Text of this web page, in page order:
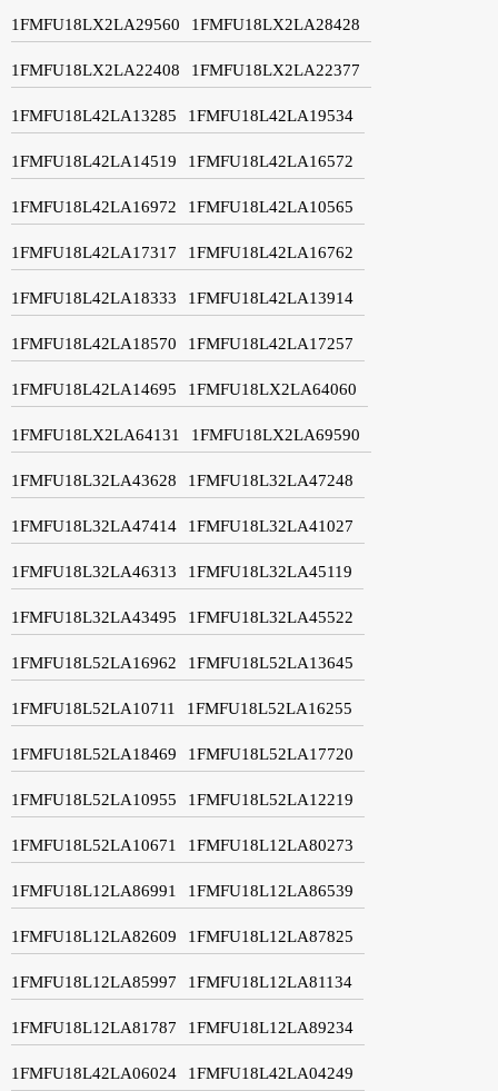
1FMFU18LX2LA29560 1FMFU18LX2LA28428
1FMFU18LX2LA22408 1FMFU18LX2LA22377
1FMFU18L42LA13285 1FMFU18L42LA19534
1FMFU18L42LA14519 1FMFU18L42LA16572
1FMFU18L42LA16972 1FMFU18L42LA10565
1FMFU18L42LA17317 1FMFU18L42LA16762
1FMFU18L42LA18333 1FMFU18L42LA13914
1FMFU18L42LA18570 1FMFU18L42LA17257
1FMFU18L42LA14695 1FMFU18LX2LA64060
1FMFU18LX2LA64131 1FMFU18LX2LA69590
1FMFU18L32LA43628 1FMFU18L32LA47248
1FMFU18L32LA47414 1FMFU18L32LA41027
1FMFU18L32LA46313 1FMFU18L32LA45119
1FMFU18L32LA43495 1FMFU18L32LA45522
1FMFU18L52LA16962 1FMFU18L52LA13645
1FMFU18L52LA10711 1FMFU18L52LA16255
1FMFU18L52LA18469 1FMFU18L52LA17720
1FMFU18L52LA10955 1FMFU18L52LA12219
1FMFU18L52LA10671 1FMFU18L12LA80273
1FMFU18L12LA86991 1FMFU18L12LA86539
1FMFU18L12LA82609 1FMFU18L12LA87825
1FMFU18L12LA85997 1FMFU18L12LA81134
1FMFU18L12LA81787 1FMFU18L12LA89234
1FMFU18L42LA06024 1FMFU18L42LA04249